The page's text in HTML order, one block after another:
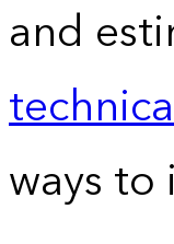
and
ways